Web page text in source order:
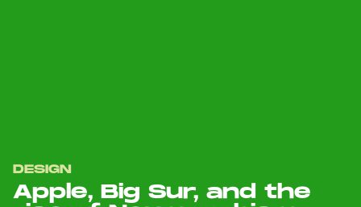
DESIGN
Apple, Big Sur, and the